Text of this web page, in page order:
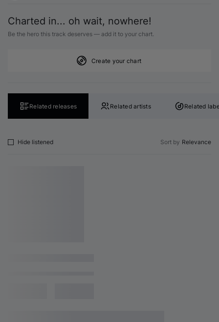
Charted in... oh wait, nowhere!
Be the hero this track deserves — add it to your chart.
Create your chart
Related releases Related artists Related
Hide listened Sort by Relevance